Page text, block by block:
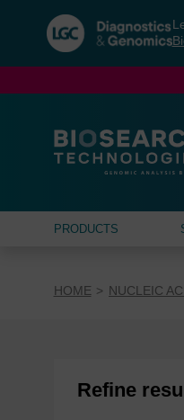
navigation
menu
PRODUCTS
HOME NUCLEIC
Refine